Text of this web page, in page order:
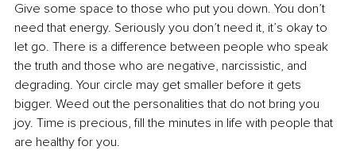
Give some space to those who put you down. You don’t
need that energy. Seriously you don’t need it, it’s okay to
let go. There is a difference between people who speak
the truth and those who are negative, narcissistic, and
degrading. Your circle may get smaller before it gets
bigger. Weed out the personalities that do not bring you
joy. Time is precious, fill the minutes in life with people that
are healthy for you.